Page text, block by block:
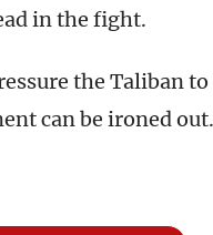
in the fight.
the Taliban
can be ironed out.